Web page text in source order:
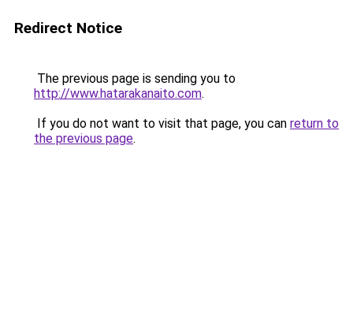
Redirect Notice
The previous page is sending you to
http://www.hatarakanaito.com.
If you do not want to visit that page, you can return to
the previous page.